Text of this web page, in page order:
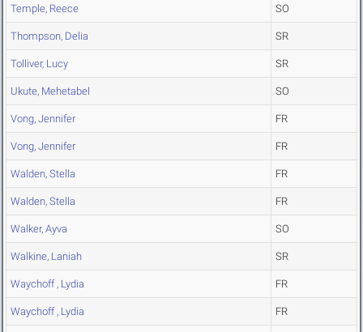
Temple, Reece SO
Thompson, Delia SR
Tolliver, Lucy SR
Ukute, Mehetabel SO
Vong, Jennifer FR
Vong, Jennifer FR
Walden, Stella FR
Walden, Stella FR
Walker, Ayva SO
Walkine, Laniah SR
Waychoff , Lydia FR
Waychoff , Lydia FR